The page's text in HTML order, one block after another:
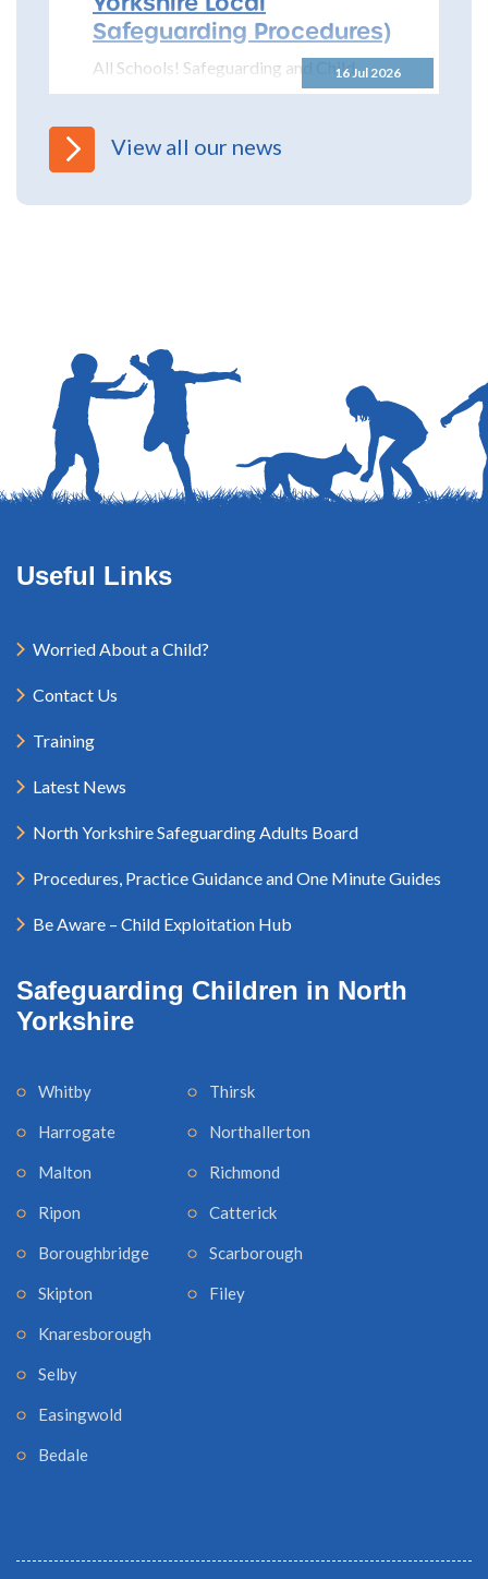
16 Jul 2026
Safeguarding Procedures)
All Schools! Safeguarding and Child
Protection Policy for 2026 – 2027 The
Partnership (NYSCP) are pleased...
View all our news
Useful Links
Worried About a Child?
Contact Us
Training
Latest News
North Yorkshire Safeguarding Adults Board
Procedures, Practice Guidance and One Minute Guides
Be Aware – Child Exploitation Hub
Safeguarding Children in North
Yorkshire
Whitby
Harrogate
Malton
Ripon
Boroughbridge
Skipton
Knaresborough
Thirsk
Northallerton
Richmond
Catterick
Scarborough
Filey
Selby
Easingwold
Bedale